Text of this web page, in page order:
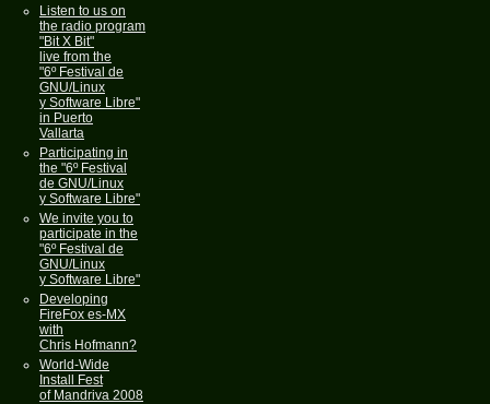
Listen to us on
the radio program
"Bit X Bit"
live from the
"6º Festival de
GNU/Linux
y Software Libre"
in Puerto
Vallarta
Participating in
the "6º Festival
de GNU/Linux
y Software Libre"
We invite you to
participate in the
"6º Festival de
GNU/Linux
y Software Libre"
Developing
FireFox es-MX
with
Chris Hofmann?
World-Wide
Install Fest
of Mandriva 2008